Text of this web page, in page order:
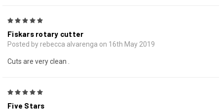
Fiskars rotary cutter
Posted by rebecca alvarenga on 16th May 2019
Cuts are very clean .
Five Stars